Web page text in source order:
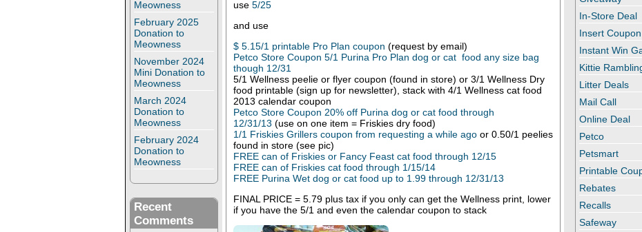
Meowness
February 2025
Donation to
Meowness
November 2024
Mini Donation to
Meowness
March 2024
Donation to
Meowness
February 2024
Donation to
Meowness
Recent
Comments
use 5/25
and use
$ 5.15/1 printable Pro Plan coupon (request by email)
Petco Store Coupon 5/1 Purina Pro Plan dog or cat food any size bag
though 12/31
5/1 Wellness peelie or flyer coupon (found in store) or 3/1 Wellness Dry
food printable (sign up for newsletter), stack with 4/1 Wellness cat food
2013 calendar coupon
Petco Store Coupon 20% off Purina dog or cat food through
12/31/13 (use on one item = Friskies dry food)
1/1 Friskies Grillers coupon from requesting a while agoor 0.50/1 peelies
found in store (see pic)
FREE can of Friskies or Fancy Feast cat food through 12/15
FREE can of Friskies cat food through 1/15/14
FREE Purina Wet dog or cat food up to 1.99 through 12/31/13
FINAL PRICE = 5.79 plus tax if you only can get the Wellness print, lower
if you have the 5/1 and even the calendar coupon to stack
In-Store Deal
Insert Coupon
Instant Win
Kittie
Litter Deals
Mail Call
Online Deal
Petco
Petsmart
Printable
Rebates
Recalls
Safeway